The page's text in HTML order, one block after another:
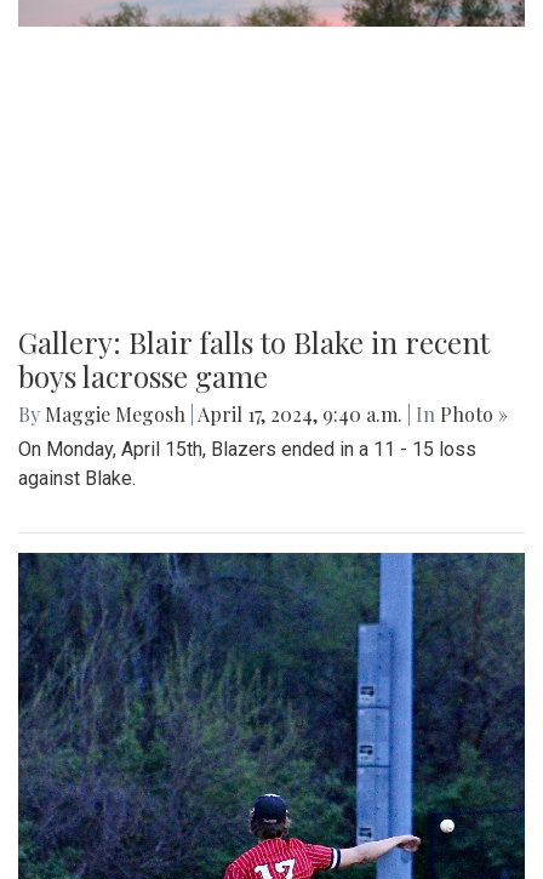
Gallery: Blair falls to Blake in recent
boys lacrosse game
By Maggie Megosh April 17, 2024, 9:40 a.m. | In Photo »
On Monday, April 15th, Blazers ended in a 11 - 15 loss
against Blake.